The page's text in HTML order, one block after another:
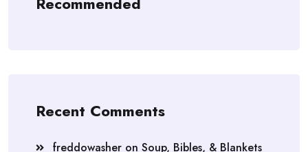
Recent Comments
freddowasher on Soup, Bibles, & Blankets